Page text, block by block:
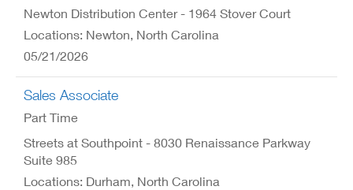
Newton Distribution Center - 1964 Stover Court
Locations: Newton, North Carolina
05/21/2026
Sales Associate
Part Time
Streets at Southpoint - 8030 Renaissance Parkway
Suite 985
Locations: Durham, North Carolina